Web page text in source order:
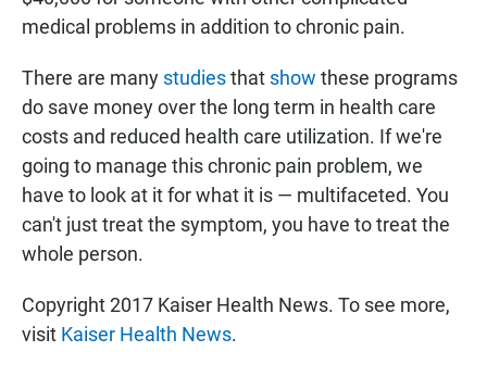
medical problems in addition to chronic pain.
There are many studiesthat show these programs
do save money over the long term in health care
costs and reduced health care utilization. If we're
going to manage this chronic pain problem, we
have to look at it for what it is — multifaceted. You
can't just treat the symptom, you have to treat the
whole person.
Copyright 2017 Kaiser Health News. To see more,
visit Kaiser Health News.